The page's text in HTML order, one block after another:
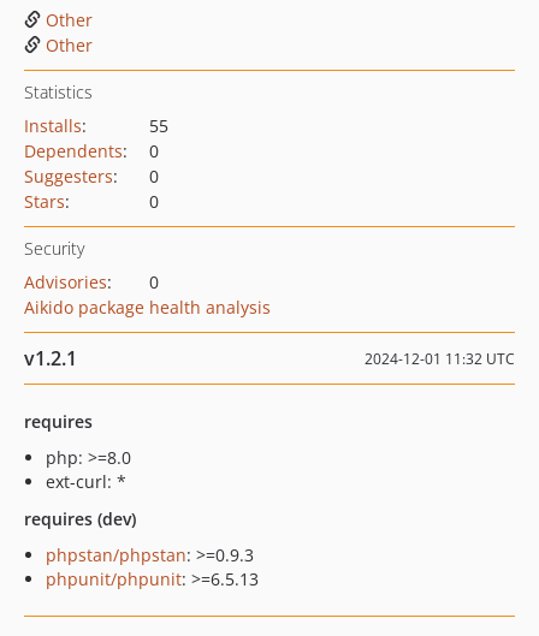
Other
Other
Statistics
Installs:
55
Dependents:
0
Suggesters:
0
Stars: 0
Security
Advisories:
0
Aikido package health analysis
v1.2.1 2024-12-01 11:32 UTC
requires
php: >=8.0
ext-curl: *
requires (dev)
phpstan/phpstan: >=0.9.3
phpunit/phpunit: >=6.5.13